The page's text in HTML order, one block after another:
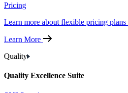
Pricing
Learn more about flexible pricing plans
Learn More
Quality
Quality Excellence Suite